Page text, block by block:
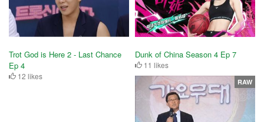
Trot God is Here 2 - Last Chance
Ep 4
12 likes
Dunk of China Season 4 Ep 7
11 likes
RAW